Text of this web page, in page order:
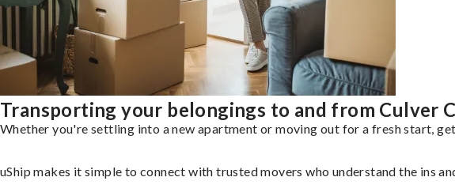
Transporting your belongings to and from Culver
Whether you're settling into a new apartment or moving out for a fresh start,
uShip makes it simple to connect with trusted movers who understand the ins